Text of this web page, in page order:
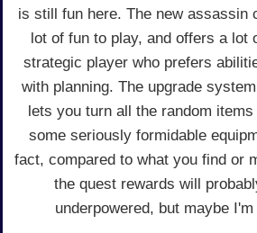
is still fun here. The new assassin
lot of fun to play, and offers a lot
strategic player who prefers
with planning. The upgrade
lets you turn all the random
some seriously formidable
fact, compared to what you find or
the quest rewards will
underpowered, but maybe